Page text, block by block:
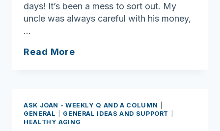
days! It’s been a mess to sort out. My
uncle was always careful with his money,
…
Read More
makes
navigating
ASK JOAN - WEEKLY Q AND A COLUMN
GENERAL
GENERAL IDEAS AND SUPPORT
HEALTHY AGING